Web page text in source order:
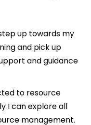
up towards my
and pick up
and guidance
to resource
I can explore all
management.